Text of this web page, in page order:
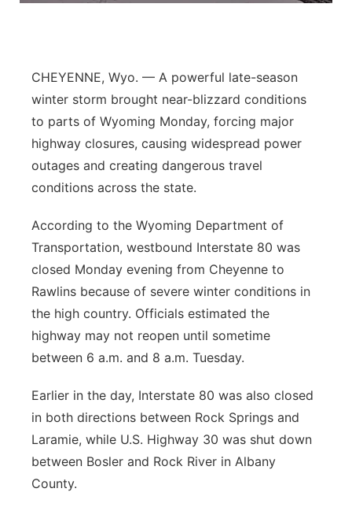
Platte Valley
River Country
Sandhills
Southeast
CHEYENNE, Wyo. — A powerful late-season
winter storm brought near-blizzard conditions
to parts of Wyoming Monday, forcing major
highway closures, causing widespread power
outages and creating dangerous travel
conditions across the state.
According to the Wyoming Department of
Transportation, westbound Interstate 80 was
closed Monday evening from Cheyenne to
Rawlins because of severe winter conditions in
the high country. Officials estimated the
highway may not reopen until sometime
between 6 a.m. and 8 a.m. Tuesday.
Earlier in the day, Interstate 80 was also closed
in both directions between Rock Springs and
Laramie, while U.S. Highway 30 was shut down
between Bosler and Rock River in Albany
County.